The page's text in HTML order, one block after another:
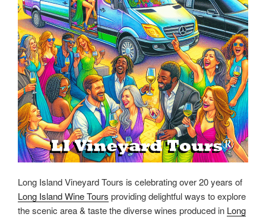
Long Island Vineyard Tours is celebrating over 20 years of
Long Island Wine Tours providing delightful ways to explore
the scenic area & taste the diverse wines produced in Long